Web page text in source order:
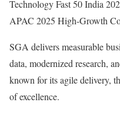
Technology Fast 50 India
APAC 2025 High-Growth
SGA delivers measurable
data, modernized research,
known for its agile delivery,
of excellence.